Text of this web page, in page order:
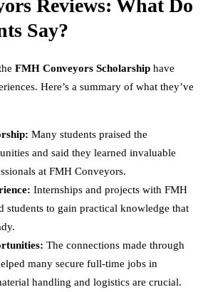
Reviews: What Do
Say?
FMH Conveyors Scholarship have
Here’s a summary of what they’ve
Many students praised the
and said they learned invaluable
at FMH Conveyors.
Internships and projects with FMH
students to gain practical knowledge that
The connections made through
many secure full-time jobs in
handling and logistics are crucial.